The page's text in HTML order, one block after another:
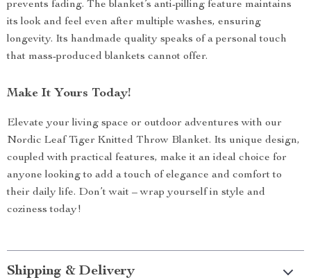
prevents fading. The blanket’s anti-pilling feature maintains
its look and feel even after multiple washes, ensuring
longevity. Its handmade quality speaks of a personal touch
that mass-produced blankets cannot offer.
Make It Yours Today!
Elevate your living space or outdoor adventures with our
Nordic Leaf Tiger Knitted Throw Blanket. Its unique design,
coupled with practical features, make it an ideal choice for
anyone looking to add a touch of elegance and comfort to
their daily life. Don’t wait – wrap yourself in style and
coziness today!
Shipping & Delivery